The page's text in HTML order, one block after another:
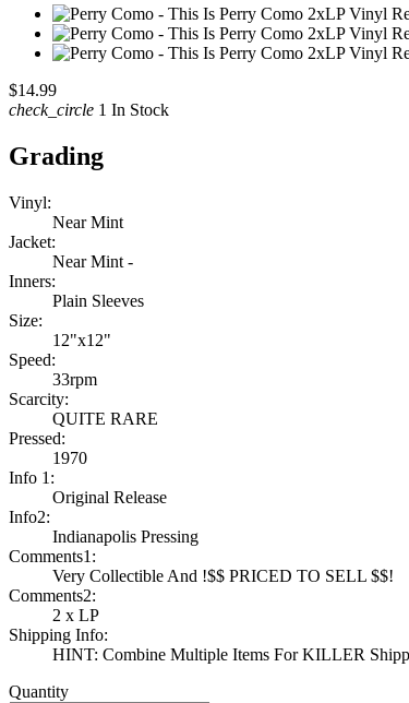
$14.99
check_circle 1 In Stock
Grading
Vinyl:
Near Mint
Jacket:
Near Mint -
Inners:
Plain Sleeves
Size:
12"x12"
Speed:
33rpm
Scarcity:
QUITE RARE
Pressed:
1970
Info 1:
Original Release
Info2:
Indianapolis Pressing
Comments1:
Very Collectible And !$$ PRICED TO SELL $$!
Comments2:
2 x LP
Shipping Info:
HINT: Combine Multiple Items For KILLER
Quantity